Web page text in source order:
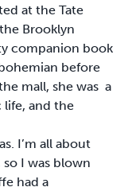
at the Tate
Brooklyn
companion book
before
mall, she was a
and the
I’m all about
I was blown
had a